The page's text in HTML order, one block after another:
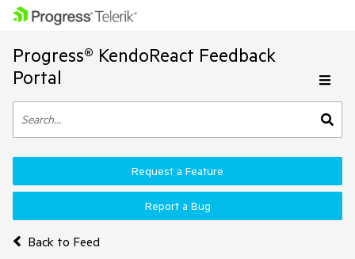
Progress® KendoReact Feedback
Portal
Back to Feed
Request a Feature
Report a Bug